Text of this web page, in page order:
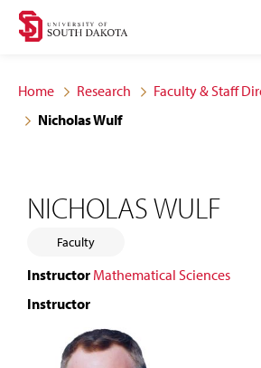
Skip
site
navigation
Skip
content
Home Research
Faculty & Staff
Nicholas Wulf
NICHOLAS WULF
Faculty
Instructor Mathematical Sciences
Instructor